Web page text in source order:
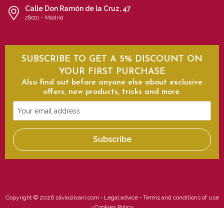
Calle Don Ramón de la Cruz, 47
28001 - Madrid
SUBSCRIBE TO GET A 5% DISCOUNT ON
YOUR FIRST PURCHASE
Also find out before anyone else about exclusive
offers, new products, tricks and more.
Your
email
address
Subscribe
Copyright © 2026 silviosilvani.com • Legal advice• Terms and conditions of use